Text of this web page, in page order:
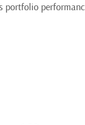
portfolio